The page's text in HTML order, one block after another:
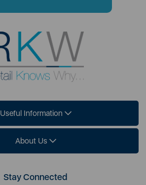
Useful Information
About Us
Stay Connected